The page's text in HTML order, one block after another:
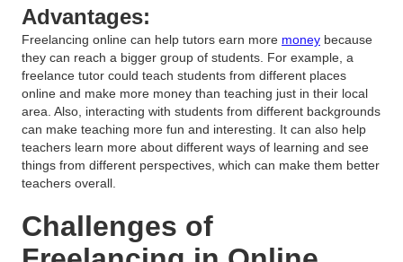
Advantages:
Freelancing online can help tutors earn more money because
they can reach a bigger group of students. For example, a
freelance tutor could teach students from different places
online and make more money than teaching just in their local
area. Also, interacting with students from different backgrounds
can make teaching more fun and interesting. It can also help
teachers learn more about different ways of learning and see
things from different perspectives, which can make them better
teachers overall.
Challenges of